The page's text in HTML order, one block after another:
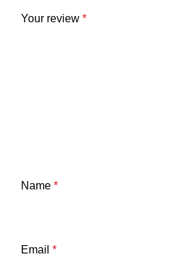
Your review *
Name *
Email *